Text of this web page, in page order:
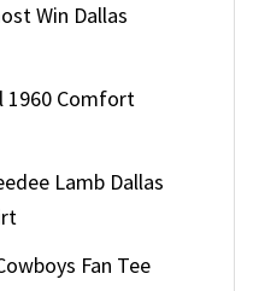
Win Dallas
1960 Comfort
Lamb Dallas
Fan Tee